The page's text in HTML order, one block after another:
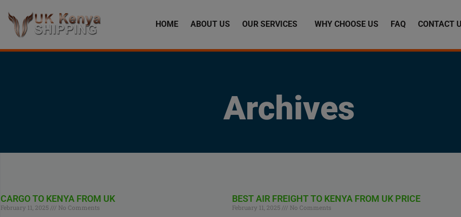
HOME ABOUT US OUR SERVICES WHY CHOOSE US FAQ CONTACT
Archives
CARGO TO KENYA FROM UK
February 11, 2025
No Comments
BEST AIR FREIGHT TO KENYA FROM UK PRICE
February 11, 2025
No Comments